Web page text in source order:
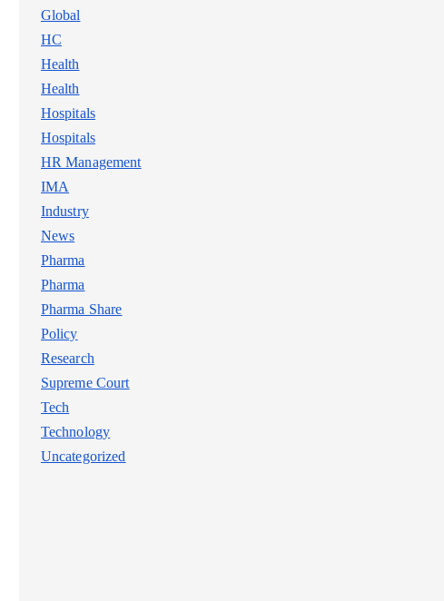
Global
HC
Health
Health
Hospitals
Hospitals
HR Management
IMA
Industry
News
Pharma
Pharma
Pharma Share
Policy
Research
Supreme Court
Tech
Technology
Uncategorized